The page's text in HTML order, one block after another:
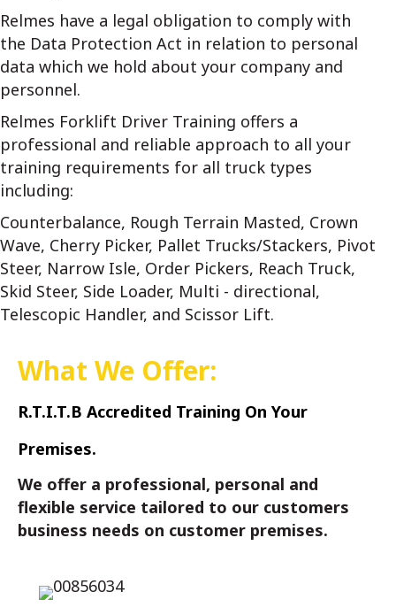
Relmes have a legal obligation to comply with
the Data Protection Act in relation to personal
data which we hold about your company and
personnel.
Relmes Forklift Driver Training offers a
professional and reliable approach to all your
training requirements for all truck types
including:
Counterbalance, Rough Terrain Masted, Crown
Wave, Cherry Picker, Pallet Trucks/Stackers, Pivot
Steer, Narrow Isle, Order Pickers, Reach Truck,
Skid Steer, Side Loader, Multi - directional,
Telescopic Handler, and Scissor Lift.
What We Offer:
R.T.I.T.B Accredited Training On Your
Premises.
We offer a professional, personal and
flexible service tailored to our customers
business needs on customer premises.